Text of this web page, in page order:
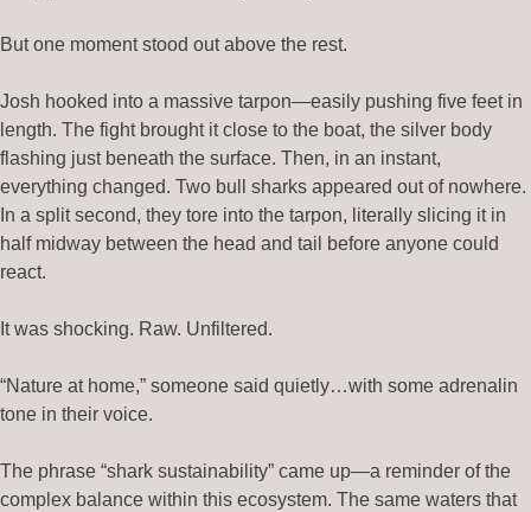
But one moment stood out above the rest.
Josh hooked into a massive tarpon—easily pushing five feet in
length. The fight brought it close to the boat, the silver body
flashing just beneath the surface. Then, in an instant,
everything changed. Two bull sharks appeared out of nowhere.
In a split second, they tore into the tarpon, literally slicing it in
half midway between the head and tail before anyone could
react.
It was shocking. Raw. Unfiltered.
“Nature at home,” someone said quietly…with some adrenalin
tone in their voice.
The phrase “shark sustainability” came up—a reminder of the
complex balance within this ecosystem. The same waters that